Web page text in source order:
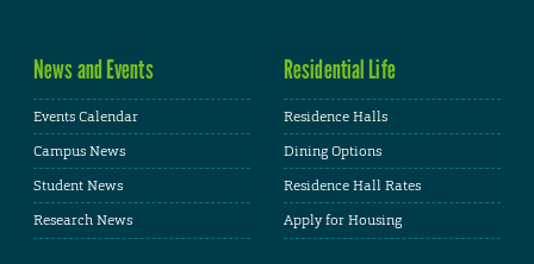
News and Events
Events Calendar
Campus News
Student News
Research News
Residential Life
Residence Halls
Dining Options
Residence Hall Rates
Apply for Housing